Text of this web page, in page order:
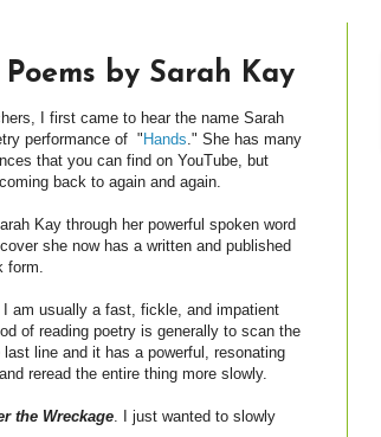
by Sarah Kay
I first came to hear the name Sarah
performance of "Hands ." She has many
that you can find on YouTube, but
back to again and again.
Kay through her powerful spoken word
she now has a written and published
form.
am usually a fast, fickle, and impatient
of reading poetry is generally to scan the
line and it has a powerful, resonating
reread the entire thing more slowly.
the Wreckage . I just wanted to slowly